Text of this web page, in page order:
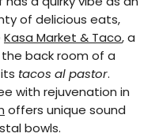
of delicious eats,
Kasa Market & Taco, a
back room of a
tacos al pastor.
with rejuvenation in
offers unique sound
bowls.